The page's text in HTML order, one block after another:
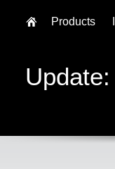
Update:
Products